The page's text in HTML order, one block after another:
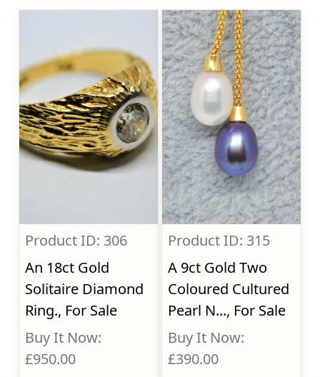
Product ID: 306
An 18ct Gold
Solitaire Diamond
Ring., For Sale
Buy It Now:
£950.00
Product ID: 315
A 9ct Gold Two
Coloured Cultured
Pearl N..., For Sale
Buy It Now:
£390.00